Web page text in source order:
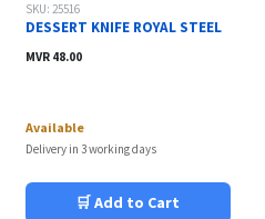
SKU: 25516
DESSERT KNIFE ROYAL STEEL
MVR 48.00
Available
Delivery in 3 working days
🛒 Add to Cart